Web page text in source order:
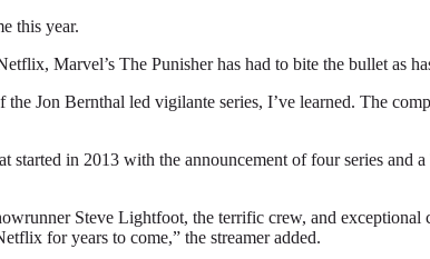
this year.
Marvel’s The Punisher has had to bite the bullet as
Jon Bernthal led vigilante series, I’ve learned. The
in 2013 with the announcement of four series and
Steve Lightfoot, the terrific crew, and exceptional
for years to come,” the streamer added.